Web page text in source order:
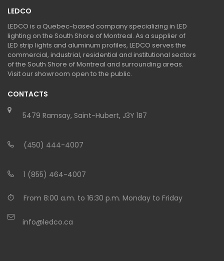
LEDCO
LEDCO is a Quebec-based company specializing in LED
lighting on the South Shore of Montreal. As a supplier of
LED strip lights and aluminum profiles, LEDCO serves the
commercial, industrial, residential and institutional sectors
of the South Shore of Montreal and surrounding areas.
Visit our showroom open to the public.
CONTACTS
5479 Ramsay, Saint-Hubert, J3Y 1B7
(450) 444-4007
1 (855) 464-4007
From 8:00 a.m. to 16:30 p.m. Monday to Friday
info@ledco.ca